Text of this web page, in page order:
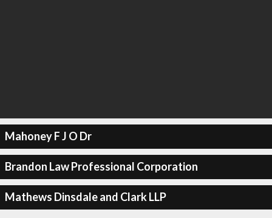
Mahoney F J O Dr
Brandon Law Professional Corporation
Mathews Dinsdale and Clark LLP